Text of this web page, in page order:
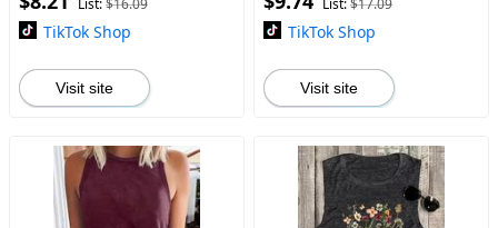
List:$16.09
TikTok Shop
Visit site
List:$17.09
TikTok Shop
Visit site